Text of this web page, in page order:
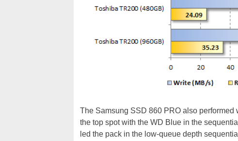
The Samsung SSD 860 PRO also
the top spot with the WD Blue in the
led the pack in the low-queue depth